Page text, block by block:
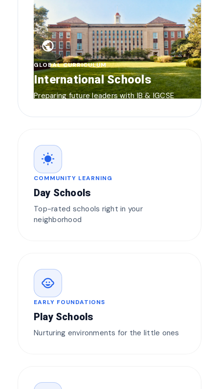
public
GLOBAL CURRICULUM
International Schools
Preparing future leaders with IB & IGCSE
wb_sunny
COMMUNITY LEARNING
Day Schools
Top-rated schools right in your
neighborhood
child_care
EARLY FOUNDATIONS
Play Schools
Nurturing environments for the little ones